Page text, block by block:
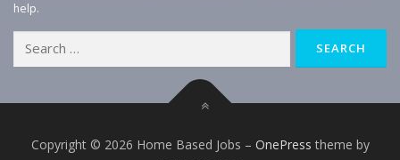
help.
for:
Copyright © 2026 Home Based Jobs – OnePress theme by